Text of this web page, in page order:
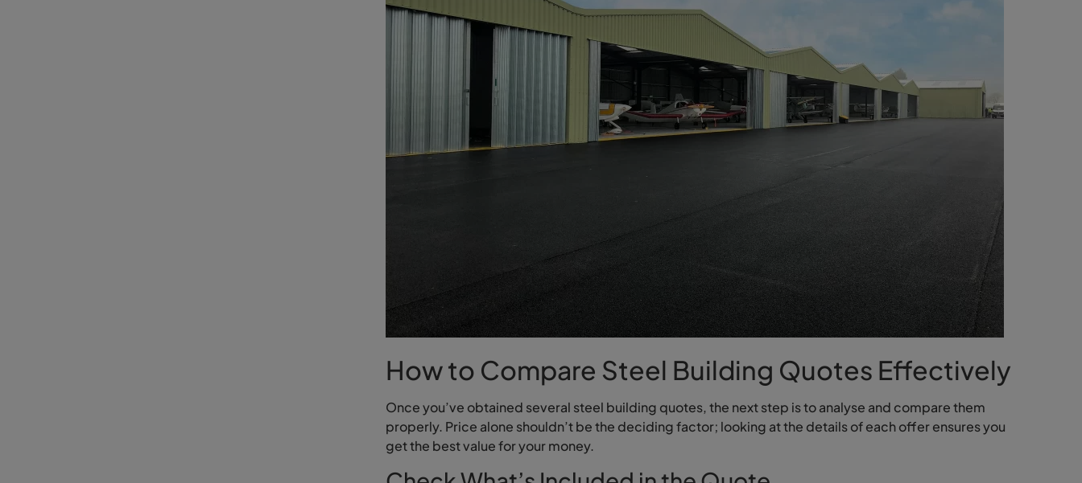
How to Compare Steel Building Quotes Effectively
Once you’ve obtained several steel building quotes, the next step is to analyse and compare them
properly. Price alone shouldn’t be the deciding factor; looking at the details of each offer ensures you
get the best value for your money.